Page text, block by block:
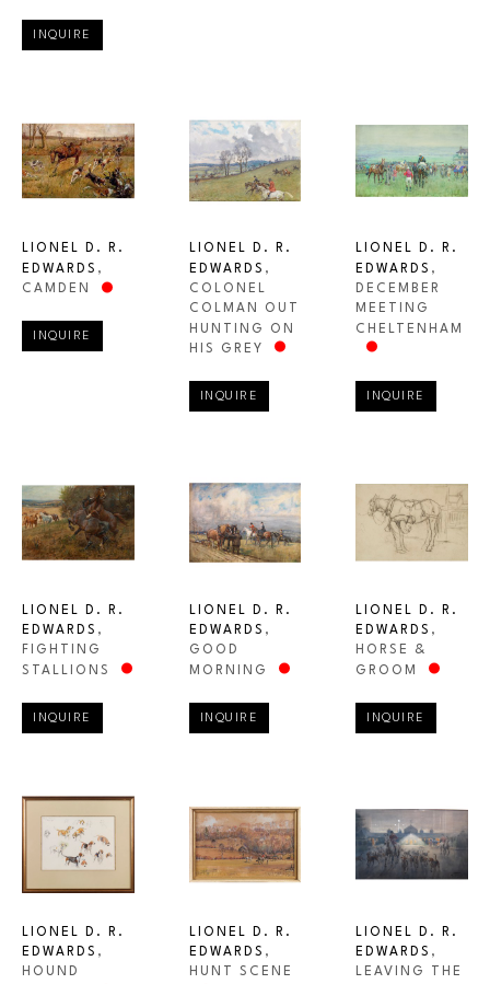
INQUIRE
LIONEL D. R.
EDWARDS ,
CAMDEN
INQUIRE
LIONEL D. R.
EDWARDS ,
COLONEL
COLMAN OUT
HUNTING ON
HIS GREY
INQUIRE
LIONEL D. R.
EDWARDS ,
DECEMBER
MEETING
CHELTENHAM
INQUIRE
LIONEL D. R.
EDWARDS ,
FIGHTING
STALLIONS
INQUIRE
LIONEL D. R.
EDWARDS ,
GOOD
MORNING
INQUIRE
LIONEL D. R.
EDWARDS ,
HORSE &
GROOM
INQUIRE
LIONEL D. R.
EDWARDS ,
HOUND
LIONEL D. R.
EDWARDS ,
HUNT SCENE
LIONEL D. R.
EDWARDS ,
LEAVING THE